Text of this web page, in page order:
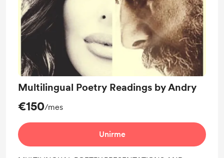
Multilingual Poetry Readings by Andry
€150/mes
Unirme